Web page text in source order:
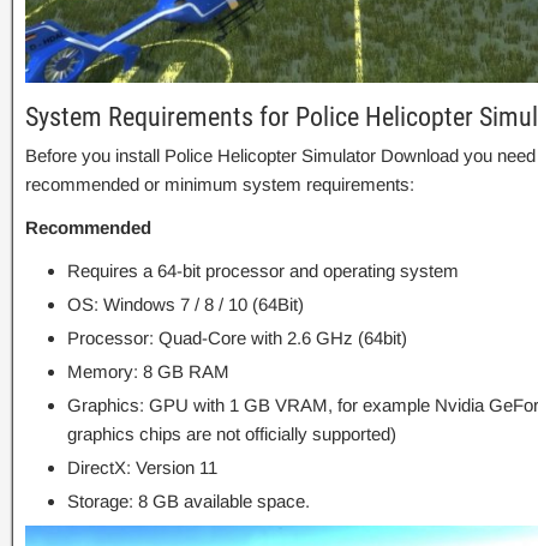
System Requirements for Police Helicopter
Before you install Police Helicopter Simulator Download you
recommended or minimum system requirements:
Recommended
Requires a 64-bit processor and operating system
OS: Windows 7 / 8 / 10 (64Bit)
Processor: Quad-Core with 2.6 GHz (64bit)
Memory: 8 GB RAM
Graphics: GPU with 1 GB VRAM, for example Nvidia
graphics chips are not officially supported)
DirectX: Version 11
Storage: 8 GB available space.